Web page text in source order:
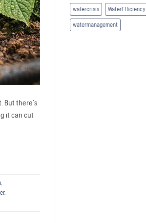
But there’s
it can cut
,
watercrisis WaterEfficiency
watermanagement